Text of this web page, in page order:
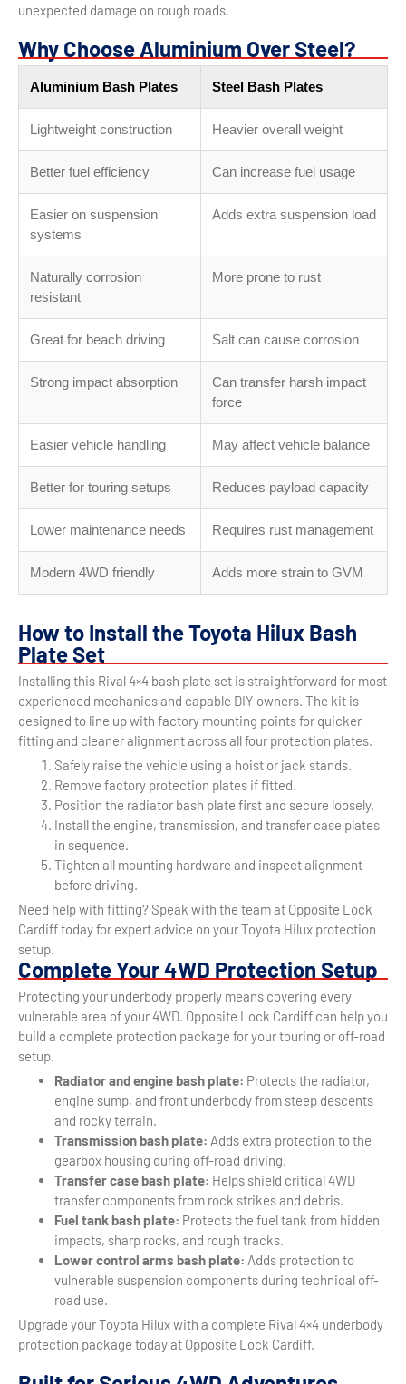
unexpected damage on rough roads.
Why Choose Aluminium Over Steel?
Aluminium Bash Plates Steel Bash Plates
Lightweight construction Heavier overall weight
Better fuel efficiency Can increase fuel usage
Easier on suspension
systems
Adds extra suspension load
Naturally corrosion
resistant
More prone to rust
Great for beach driving Salt can cause corrosion
Strong impact absorption
Can transfer harsh impact
force
Easier vehicle handling May affect vehicle balance
Better for touring setups Reduces payload capacity
Lower maintenance needs Requires rust management
Modern 4WD friendly Adds more strain to GVM
How to Install the Toyota Hilux Bash
Plate Set
Installing this Rival 4×4 bash plate set is straightforward for most
experienced mechanics and capable DIY owners. The kit is
designed to line up with factory mounting points for quicker
fitting and cleaner alignment across all four protection plates.
Safely raise the vehicle using a hoist or jack stands.
Remove factory protection plates if fitted.
Position the radiator bash plate first and secure loosely.
Install the engine, transmission, and transfer case plates
in sequence.
Tighten all mounting hardware and inspect alignment
before driving.
Need help with fitting? Speak with the team at Opposite Lock
Cardiff today for expert advice on your Toyota Hilux protection
setup.
Complete Your 4WD Protection Setup
Protecting your underbody properly means covering every
vulnerable area of your 4WD. Opposite Lock Cardiff can help you
build a complete protection package for your touring or off-road
setup.
Radiator and engine bash plate: Protects the radiator,
engine sump, and front underbody from steep descents
and rocky terrain.
Transmission bash plate: Adds extra protection to the
gearbox housing during off-road driving.
Transfer case bash plate: Helps shield critical 4WD
transfer components from rock strikes and debris.
Fuel tank bash plate: Protects the fuel tank from hidden
impacts, sharp rocks, and rough tracks.
Lower control arms bash plate: Adds protection to
vulnerable suspension components during technical off-
road use.
Upgrade your Toyota Hilux with a complete Rival 4×4 underbody
protection package today at Opposite Lock Cardiff.